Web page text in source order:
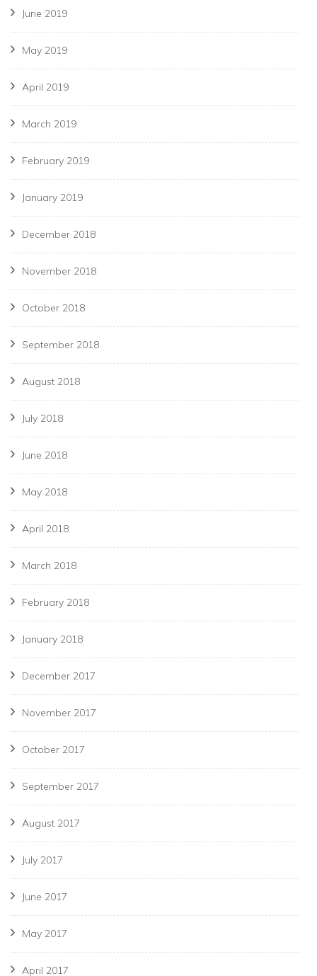
June 2019
May 2019
April 2019
March 2019
February 2019
January 2019
December 2018
November 2018
October 2018
September 2018
August 2018
July 2018
June 2018
May 2018
April 2018
March 2018
February 2018
January 2018
December 2017
November 2017
October 2017
September 2017
August 2017
July 2017
June 2017
May 2017
April 2017